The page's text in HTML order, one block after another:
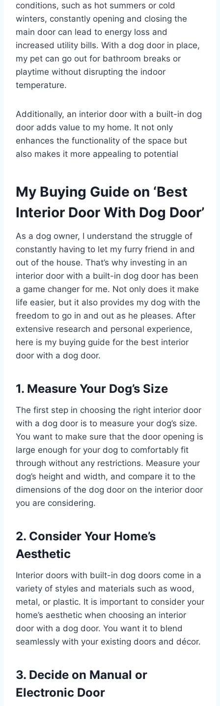
conditions, such as hot summers or cold
winters, constantly opening and closing the
main door can lead to energy loss and
increased utility bills. With a dog door in place,
my pet can go out for bathroom breaks or
playtime without disrupting the indoor
temperature.
Additionally, an interior door with a built-in dog
door adds value to my home. It not only
enhances the functionality of the space but
also makes it more appealing to potential
My Buying Guide on ‘Best
Interior Door With Dog Door’
As a dog owner, I understand the struggle of
constantly having to let my furry friend in and
out of the house. That’s why investing in an
interior door with a built-in dog door has been
a game changer for me. Not only does it make
life easier, but it also provides my dog with the
freedom to go in and out as he pleases. After
extensive research and personal experience,
here is my buying guide for the best interior
door with a dog door.
1. Measure Your Dog’s Size
The first step in choosing the right interior door
with a dog door is to measure your dog’s size.
You want to make sure that the door opening is
large enough for your dog to comfortably fit
through without any restrictions. Measure your
dog’s height and width, and compare it to the
dimensions of the dog door on the interior door
you are considering.
2. Consider Your Home’s
Aesthetic
Interior doors with built-in dog doors come in a
variety of styles and materials such as wood,
metal, or plastic. It is important to consider your
home’s aesthetic when choosing an interior
door with a dog door. You want it to blend
seamlessly with your existing doors and décor.
3. Decide on Manual or
Electronic Door